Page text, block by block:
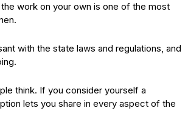
work on your own is one of the most
with the state laws and regulations, and
think. If you consider yourself a
lets you share in every aspect of the